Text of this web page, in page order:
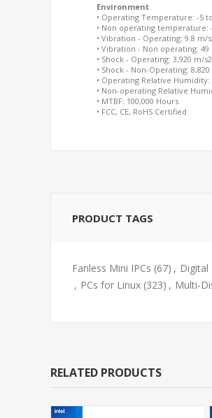
Environment
• Operating Temperature: -5
• Non operating temperature:
• Vibration - Operating: 9.8 m/
• Vibration - Non operating: 49
• Shock - Operating: 3,920 m/
• Shock - Non-Operating:
• Operating Relative
• Non-operating Relative
• MTBF: 100,000 Hours
• FCC, CE, RoHS Certified
PRODUCT TAGS
Fanless Mini IPCs (67) , Digital
, PCs for Linux (323) , Multi-
RELATED PRODUCTS